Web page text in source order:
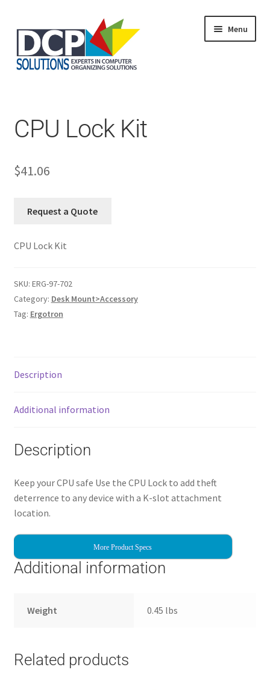
Menu
Services
CPU Lock Kit
$41.06
Request a Quote
CPU Lock Kit
SKU: ERG-97-702
Category: Desk Mount>Accessory
Tag: Ergotron
Description
Additional information
Description
Keep your CPU safe Use the CPU Lock to add theft
deterrence to any device with a K-slot attachment
location.
More Product Specs
Additional information
Weight 0.45 lbs
Related products